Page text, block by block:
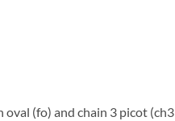
oval (fo) and chain 3 picot